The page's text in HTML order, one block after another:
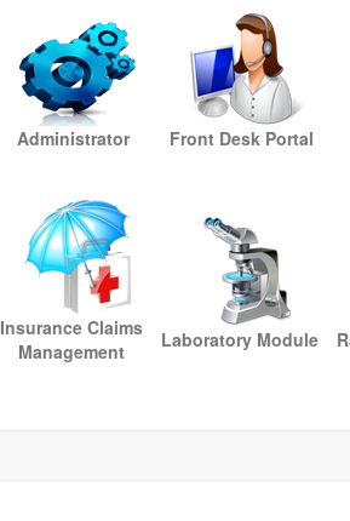
Administrator Front Desk Portal
Insurance Claims
Management
Laboratory Module